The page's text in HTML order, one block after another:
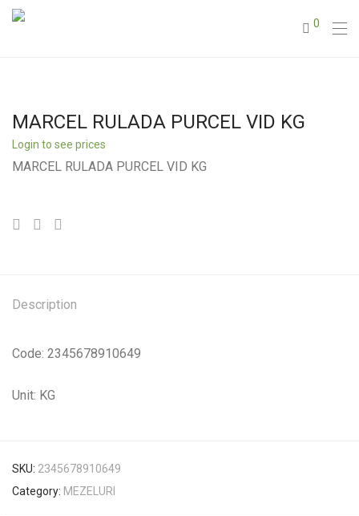
0
MARCEL RULADA PURCEL VID KG
Login to see prices
MARCEL RULADA PURCEL VID KG
Description
Code: 2345678910649
Unit: KG
SKU: 2345678910649
Category: MEZELURI